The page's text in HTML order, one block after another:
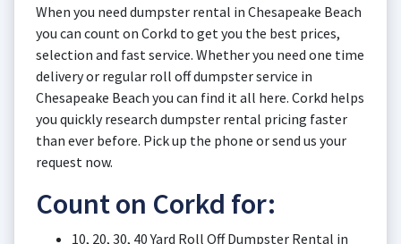
When you need dumpster rental in Chesapeake Beach
you can count on Corkd to get you the best prices,
selection and fast service. Whether you need one time
delivery or regular roll off dumpster service in
Chesapeake Beach you can find it all here. Corkd helps
you quickly research dumpster rental pricing faster
than ever before. Pick up the phone or send us your
request now.
Count on Corkd for:
10, 20, 30, 40 Yard Roll Off Dumpster Rental in